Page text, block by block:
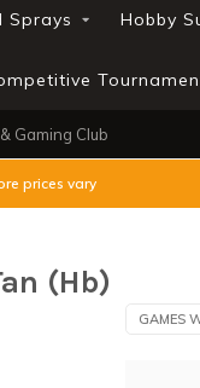
Sprays Hobby
Gaming Club
prices vary
(Hb)
GAMES